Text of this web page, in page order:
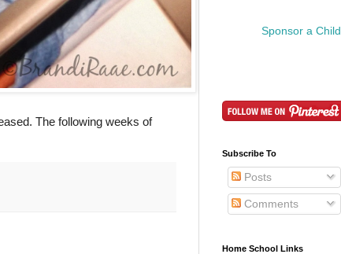
The following weeks of
Sponsor a Child
Subscribe To
Posts
Comments
Home School Links